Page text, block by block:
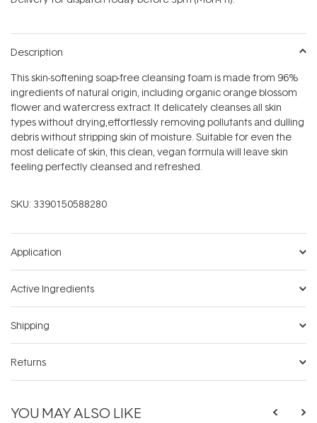
stars
Description
This skin-softening soap-free cleansing foam is made from 96%
ingredients of natural origin, including organic orange blossom
flower and watercress extract. It delicately cleanses all skin
types without drying,effortlessly removing pollutants and dulling
debris without stripping skin of moisture. Suitable for even the
most delicate of skin, this clean, vegan formula will leave skin
feeling perfectly cleansed and refreshed.
SKU: 3390150588280
Application
Active Ingredients
Shipping
Returns
YOU MAY ALSO LIKE